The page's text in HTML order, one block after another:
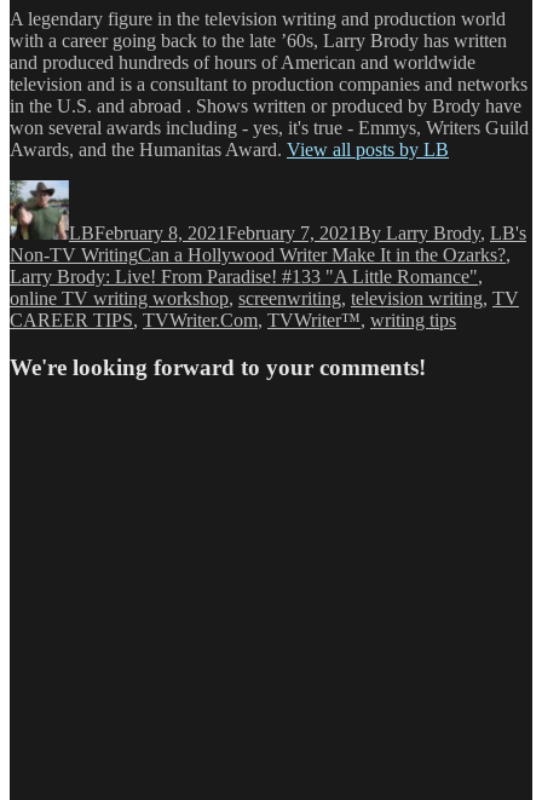
A legendary figure in the television writing and production world
with a career going back to the late ’60s, Larry Brody has written
and produced hundreds of hours of American and worldwide
television and is a consultant to production companies and networks
in the U.S. and abroad . Shows written or produced by Brody have
won several awards including - yes, it's true - Emmys, Writers Guild
Awards, and the Humanitas Award. View all posts by LB
LBFebruary 8, 2021February 7, 2021By Larry Brody, LB's
Non-TV WritingTags
Can a Hollywood Writer Make It in the Ozarks?,
Larry Brody: Live! From Paradise! #133 "A Little Romance",
online TV writing workshop, screenwriting, television writing, TV
CAREER TIPS, TVWriter.Com, TVWriter™, writing tips
We're looking forward to your comments!